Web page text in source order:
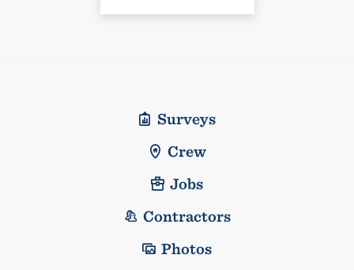
Surveys
Crew
Jobs
Contractors
Photos